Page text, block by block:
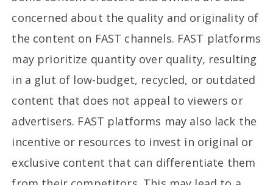
concerned about the quality and originality of
the content on FAST channels. FAST platforms
may prioritize quantity over quality, resulting
in a glut of low-budget, recycled, or outdated
content that does not appeal to viewers or
advertisers. FAST platforms may also lack the
incentive or resources to invest in original or
exclusive content that can differentiate them